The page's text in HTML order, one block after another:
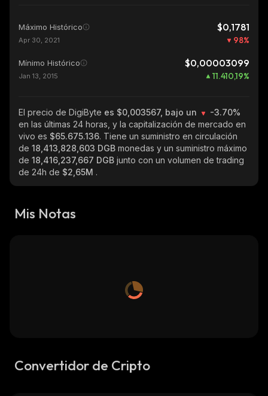
Máximo Histórico $0,1781
Apr 30, 2021 98%
Mínimo Histórico $0,00003099
Jan 13, 2015 11.410,19%
El precio de DigiByte es $0,003567, bajo un
-3.70%
en las últimas 24 horas, y la capitalización de mercado en
vivo es $65.675.136. Tiene un suministro en circulación
de 18,413,828,603 DGB monedas y un suministro máximo
de 18,416,237,667 DGB junto con un volumen de trading
de 24h de $2,65M .
Mis Notas
Convertidor de Cripto